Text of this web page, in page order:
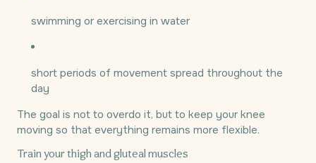
swimming or exercising in water
short periods of movement spread throughout the
day
The goal is not to overdo it, but to keep your knee
moving so that everything remains more flexible.
Train your thigh and gluteal muscles